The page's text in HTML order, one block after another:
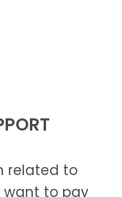
related to
want to pay